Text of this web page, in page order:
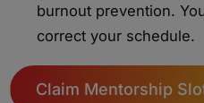
burnout prevention.
correct your schedule.
Claim Mentorship